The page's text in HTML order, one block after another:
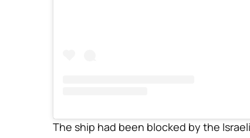
The ship had been blocked by the